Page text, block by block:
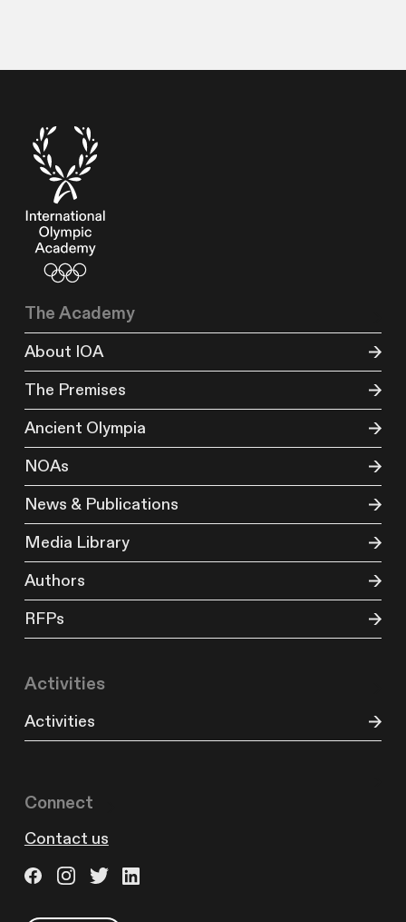
The Academy
About IOA
The Premises
Ancient Olympia
NOAs
News & Publications
Media Library
Authors
RFPs
Activities
Activities
Connect
Contact us